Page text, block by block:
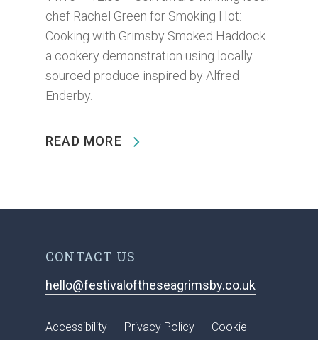
chef Rachel Green for Smoking Hot:
Cooking with Grimsby Smoked Haddock
a cookery demonstration using locally
sourced produce inspired by Alfred
Enderby.
READ MORE
CONTACT US
hello@festivaloftheseagrimsby.co.uk
Accessibility Privacy Policy
Cookie